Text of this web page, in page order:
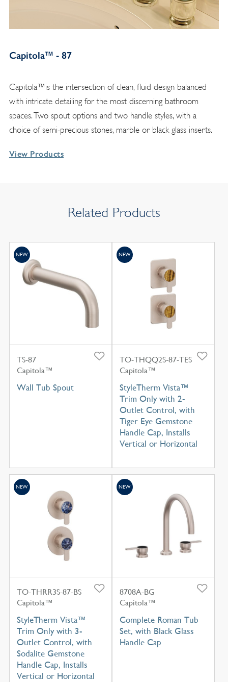
Capitola™ - 87
Capitola™is the intersection of clean, fluid design balanced
with intricate detailing for the most discerning bathroom
spaces. Two spout options and two handle styles, with a
choice of semi-precious stones, marble or black glass inserts.
View Products
Related Products
TS-87
Capitola™
Wall Tub Spout
NEW
TO-THQQ2S-87-TES
Capitola™
StyleTherm Vista™
Trim Only with 2-
Outlet Control, with
Tiger Eye Gemstone
Handle Cap, Installs
Vertical or Horizontal
NEW
TO-THRR3S-87-BS
Capitola™
StyleTherm Vista™
Trim Only with 3-
Outlet Control, with
Sodalite Gemstone
Handle Cap, Installs
Vertical or Horizontal
NEW
8708A-BG
Capitola™
Complete Roman Tub
Set, with Black Glass
Handle Cap
NEW